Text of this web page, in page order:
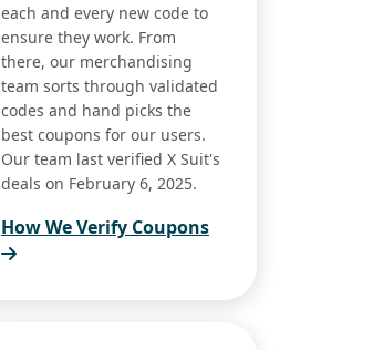
each and every new code to
ensure they work. From
there, our merchandising
team sorts through validated
codes and hand picks the
best coupons for our users.
Our team last verified X Suit's
deals on February 6, 2025.
How We Verify Coupons